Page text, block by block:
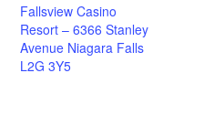
Fallsview Casino
Resort – 6366 Stanley
Avenue Niagara Falls
L2G 3Y5